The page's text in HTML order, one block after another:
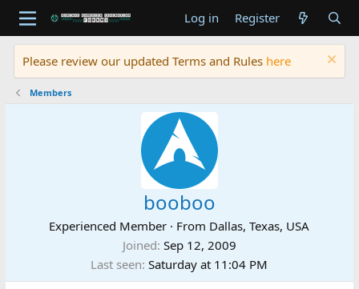
Log in Register
Please review our updated Terms and Rules here
Members
booboo
Experienced Member · From Dallas, Texas, USA
Joined Sep 12, 2009
Last seen Saturday at 11:04 PM